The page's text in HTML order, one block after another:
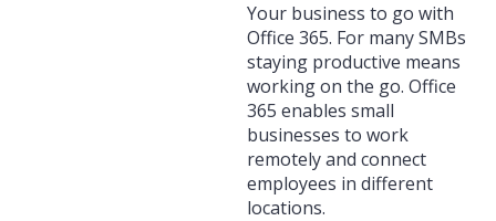
Your business to go with
Office 365. For many SMBs
staying productive means
working on the go. Office
365 enables small
businesses to work
remotely and connect
employees in different
locations.